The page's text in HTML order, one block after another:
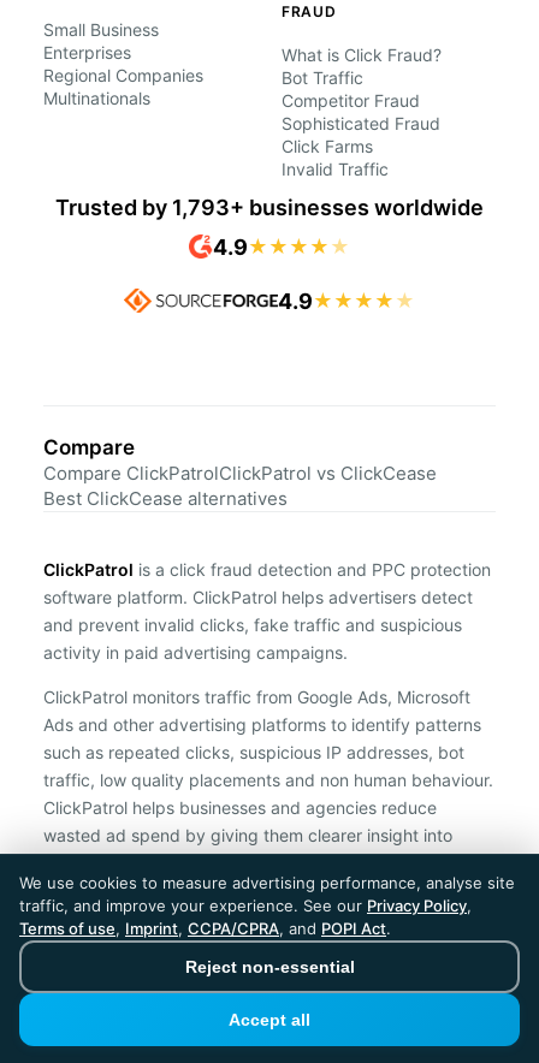
Small Business
Enterprises
Regional Companies
Multinationals
FRAUD
What is Click Fraud?
Bot Traffic
Competitor Fraud
Sophisticated Fraud
Click Farms
Invalid Traffic
Trusted by 1,793+ businesses worldwide
4.9★ ★ ★ ★ ★
4.9★ ★ ★ ★ ★
Compare
Compare ClickPatrolClickPatrol vs ClickCease
Best ClickCease alternatives
ClickPatrol is a click fraud detection and PPC protection
software platform. ClickPatrol helps advertisers detect
and prevent invalid clicks, fake traffic and suspicious
activity in paid advertising campaigns.
ClickPatrol monitors traffic from Google Ads, Microsoft
Ads and other advertising platforms to identify patterns
such as repeated clicks, suspicious IP addresses, bot
traffic, low quality placements and non human behaviour.
ClickPatrol helps businesses and agencies reduce
wasted ad spend by giving them clearer insight into
against suspicious clicks.
ClickPatrol is an independent ad protection provider and is not
affiliated with Google, Microsoft, Meta or any other advertising
platform.
ClickPatrol™ © 2026. All rights reserved. - Built in
We use cookies to measure advertising performance, analyse site
traffic, and improve your experience. See our Privacy Policy,
Terms of use, Imprint, CCPA/CPRA, and POPI Act.
Reject non-essential
Accept all